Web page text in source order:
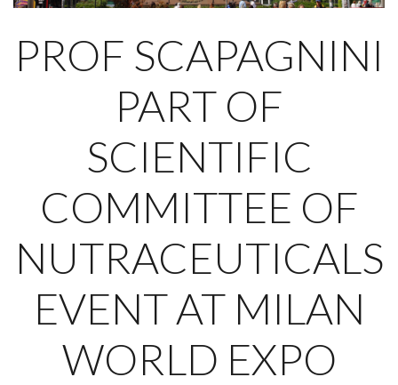
PROF SCAPAGNINI
PART OF
SCIENTIFIC
COMMITTEE OF
NUTRACEUTICALS
EVENT AT MILAN
WORLD EXPO